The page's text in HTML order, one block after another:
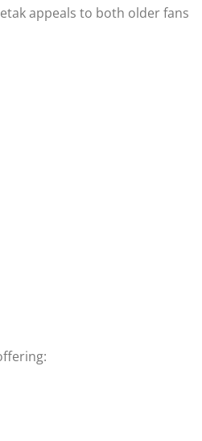
appeals to both older fans